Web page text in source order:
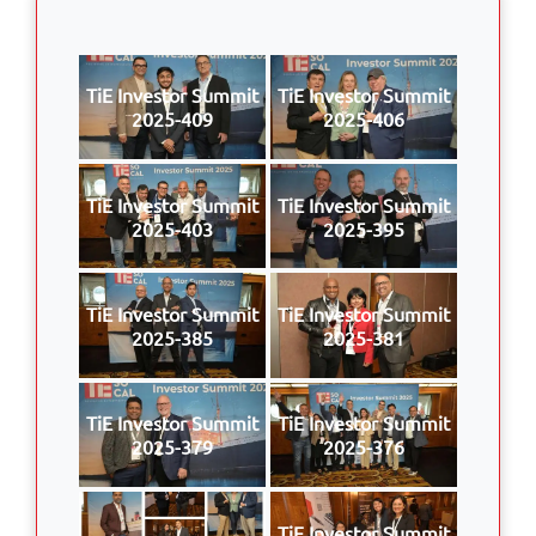
TiE Investor Summit
2025-409
TiE Investor Summit
2025-406
TiE Investor Summit
2025-403
TiE Investor Summit
2025-395
TiE Investor Summit
2025-385
TiE Investor Summit
2025-381
TiE Investor Summit
2025-379
TiE Investor Summit
2025-376